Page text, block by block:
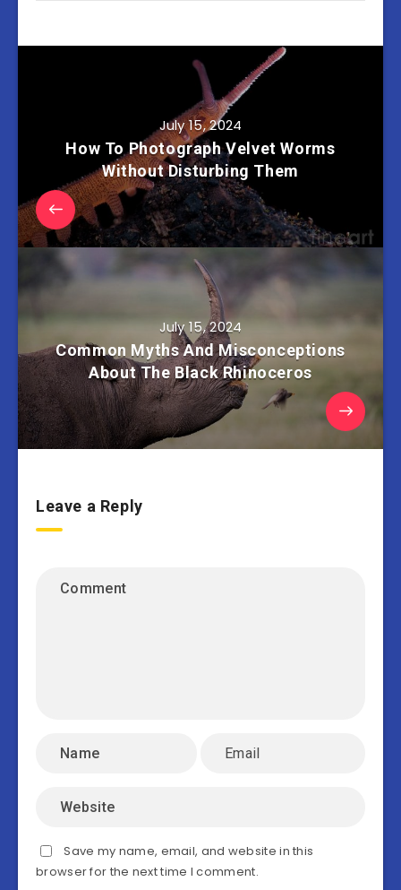
July 15, 2024
How To Photograph Velvet Worms
Without Disturbing Them
July 15, 2024
Common Myths And Misconceptions
About The Black Rhinoceros
Leave a Reply
Save my name, email, and website in this
browser for the next time I comment.